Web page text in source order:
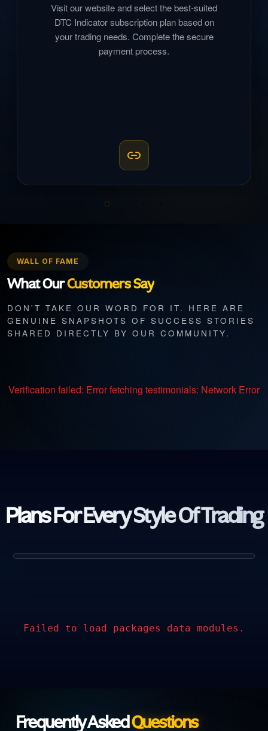
Visit our website and select the best-suited
DTC Indicator subscription plan based on
your trading needs. Complete the secure
payment process.
WALL OF FAME
What OurCustomers Say
DON'T TAKE OUR WORD FOR IT. HERE ARE
GENUINE SNAPSHOTS OF SUCCESS STORIES
SHARED DIRECTLY BY OUR COMMUNITY.
Verification failed: Error fetching testimonials: Network Error
Plans For EveryStyle Of Trading
Failed to load packages data modules.
Frequently AskedQuestions